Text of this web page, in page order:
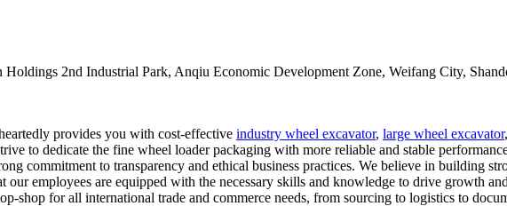
2nd Industrial Park, Anqiu Economic Development Zone, Weifang City,
provides you with cost-effective industry wheel excavator, large wheel excavator,
to dedicate the fine wheel loader packaging with more reliable and stable
commitment to transparency and ethical business practices. We believe in building
our employees are equipped with the necessary skills and knowledge to drive growth
shop for all international trade and commerce needs, from sourcing to logistics to